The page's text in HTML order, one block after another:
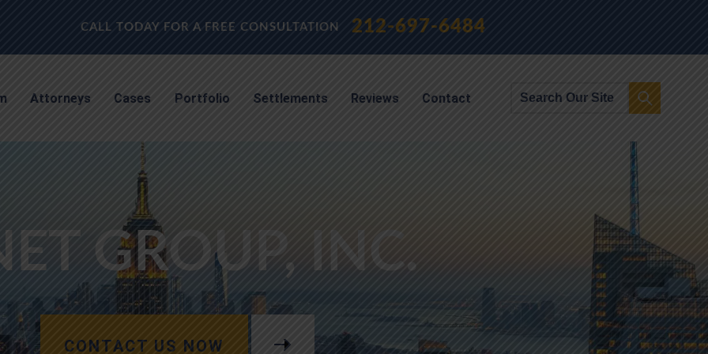
CALL TODAY FOR A FREE CONSULTATION 212-697-6484
Attorneys Cases Portfolio Settlements Reviews Contact
GROUP, INC.
CONTACT US NOW